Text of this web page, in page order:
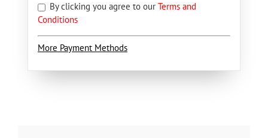
By clicking you agree to our Terms and
Conditions
More Payment Methods